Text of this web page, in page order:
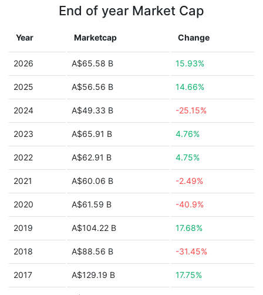
End of year Market Cap
Year Marketcap Change
2026 A$65.58 B 15.93%
2025 A$56.56 B 14.66%
2024 A$49.33 B -25.15%
2023 A$65.91 B 4.76%
2022 A$62.91 B 4.75%
2021 A$60.06 B -2.49%
2020 A$61.59 B -40.9%
2019 A$104.22 B 17.68%
2018 A$88.56 B -31.45%
2017 A$129.19 B 17.75%